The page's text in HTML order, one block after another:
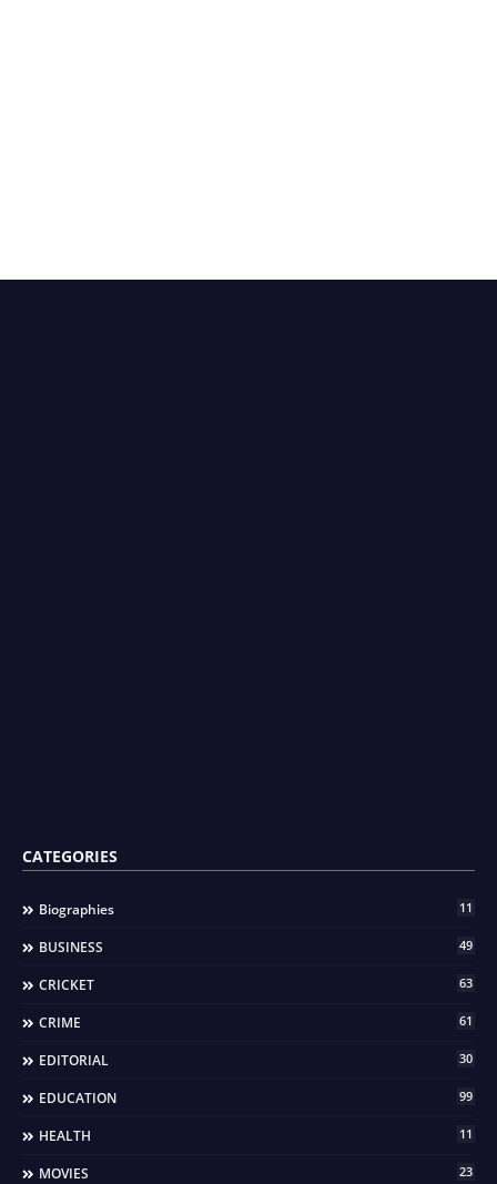
CATEGORIES
Biographies 11
BUSINESS 49
CRICKET 63
CRIME 61
EDITORIAL 30
EDUCATION 99
HEALTH 11
MOVIES 23